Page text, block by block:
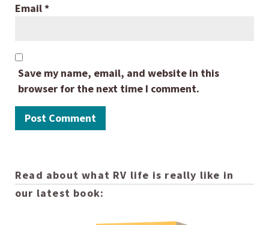
Email*
Save my name, email, and website in this
browser for the next time I comment.
Read about what RV life is really like in
our latest book: